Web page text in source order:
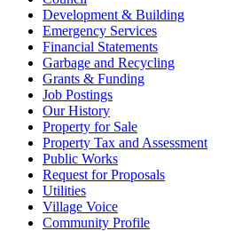
Development & Building
Emergency Services
Financial Statements
Garbage and Recycling
Grants & Funding
Job Postings
Our History
Property for Sale
Property Tax and Assessment
Public Works
Request for Proposals
Utilities
Village Voice
Community Profile